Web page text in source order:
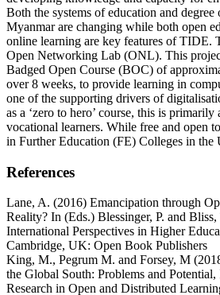
Both the systems of education and
Myanmar are changing while both open
online learning are key features of TIDE.
Open Networking Lab (ONL). This
Badged Open Course (BOC) of
over 8 weeks, to provide learning in
one of the supporting drivers of
as a ‘zero to hero’ course, this is primarily
vocational learners. While free and open
in Further Education (FE) Colleges in the
References
Lane, A. (2016) Emancipation through
Reality? In (Eds.) Blessinger, P. and
International Perspectives in Higher
Cambridge, UK: Open Book Publishers
King, M., Pegrum M. and Forsey, M
the Global South: Problems and
Research in Open and Distributed